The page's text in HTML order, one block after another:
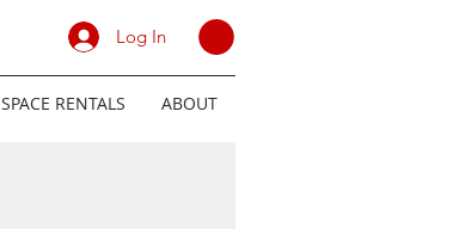
Log In
SPACE RENTALS ABOUT